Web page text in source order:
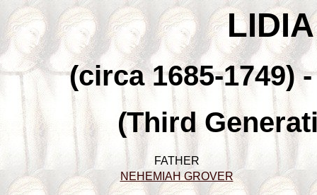
(circa 1685-1749)
(Third
FATHER
NEHEMIAH GROVER